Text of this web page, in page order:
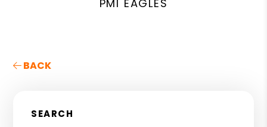
PMI EAGLES
BACK
SEARCH